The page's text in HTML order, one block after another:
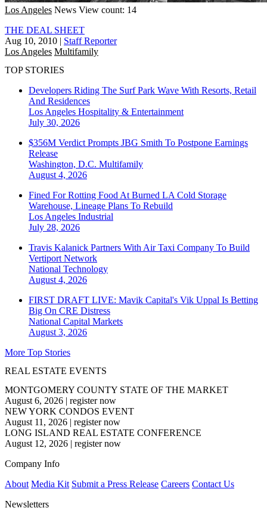
Los Angeles News View count: 14
THE DEAL SHEET
Aug 10, 2010 | Staff Reporter
Los Angeles Multifamily
TOP STORIES
Developers Riding The Surf Park Wave With Resorts, Retail
And Residences
Los Angeles Hospitality & Entertainment
July 30, 2026
$356M Verdict Prompts JBG Smith To Postpone Earnings
Release
Washington, D.C. Multifamily
August 4, 2026
Fined For Rotting Food At Burned LA Cold Storage
Warehouse, Lineage Plans To Rebuild
Los Angeles Industrial
July 28, 2026
Travis Kalanick Partners With Air Taxi Company To Build
Vertiport Network
National Technology
August 4, 2026
FIRST DRAFT LIVE: Mavik Capital's Vik Uppal Is Betting
Big On CRE Distress
National Capital Markets
August 3, 2026
More Top Stories
REAL ESTATE EVENTS
MONTGOMERY COUNTY STATE OF THE MARKET
August 6, 2026 | register now
NEW YORK CONDOS EVENT
August 11, 2026 | register now
LONG ISLAND REAL ESTATE CONFERENCE
August 12, 2026 | register now
Company Info
About Media Kit Submit a Press Release Careers Contact Us
Newsletters